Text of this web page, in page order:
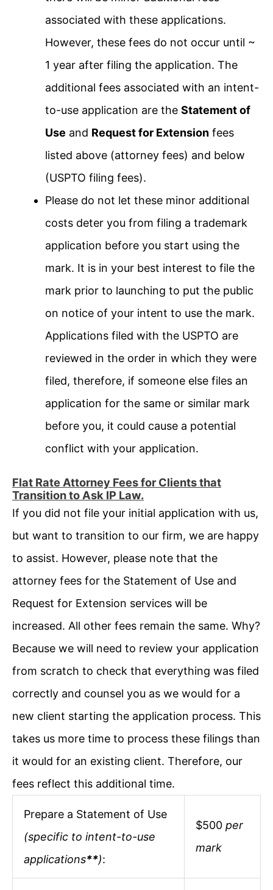
associated with these applications.
However, these fees do not occur until ~
1 year after filing the application. The
additional fees associated with an intent-
to-use application are the Statement of
Use and Request for Extension fees
listed above (attorney fees) and below
(USPTO filing fees).
Please do not let these minor additional
costs deter you from filing a trademark
application before you start using the
mark. It is in your best interest to file the
mark prior to launching to put the public
on notice of your intent to use the mark.
Applications filed with the USPTO are
reviewed in the order in which they were
filed, therefore, if someone else files an
application for the same or similar mark
before you, it could cause a potential
conflict with your application.
Flat Rate Attorney Fees for Clients that
Transition to Ask IP Law.
If you did not file your initial application with us,
but want to transition to our firm, we are happy
to assist. However, please note that the
attorney fees for the Statement of Use and
Request for Extension services will be
increased. All other fees remain the same. Why?
Because we will need to review your application
from scratch to check that everything was filed
correctly and counsel you as we would for a
new client starting the application process. This
takes us more time to process these filings than
it would for an existing client. Therefore, our
fees reflect this additional time.
Prepare a Statement of Use
(specific to intent-to-use
applications**):
$500 per
mark